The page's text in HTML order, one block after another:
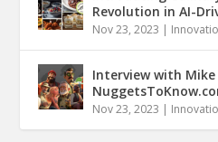
Revolution in AI-
Nov 23, 2023 |
Interview with
Nov 23, 2023 |